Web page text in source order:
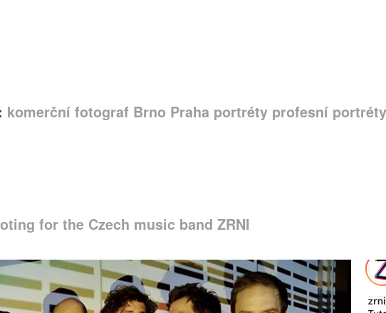
komerční fotograf Brno Praha portréty profesní
for the Czech music band ZRNI